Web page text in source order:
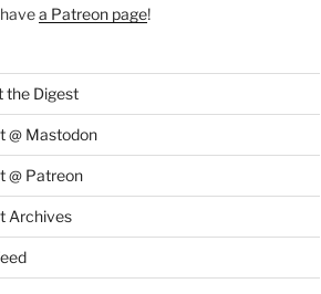
a Patreon page!
the Digest
@ Mastodon
@ Patreon
Archives